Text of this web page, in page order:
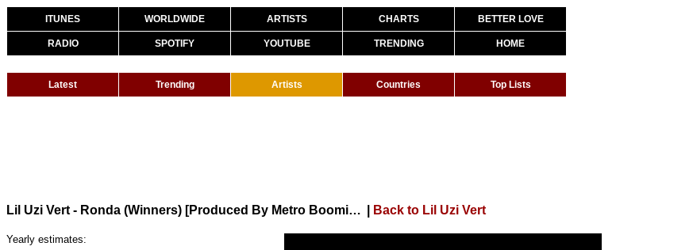
ITUNES WORLDWIDE ARTISTS CHARTS BETTER LOVE
RADIO SPOTIFY YOUTUBE TRENDING HOME
Latest Trending Artists Countries Top Lists
Lil Uzi Vert - Ronda (Winners) [Produced By Metro Boomin + CuBeatz] Back to Lil Uzi Vert
Yearly estimates: